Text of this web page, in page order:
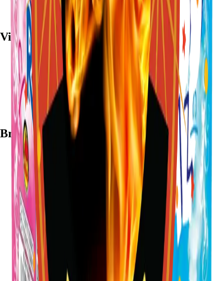
Visit
7782 Mansfield Hwy, Kennedale, TX 76060
(972) 589-0935
Live chat with Stallion
Brands